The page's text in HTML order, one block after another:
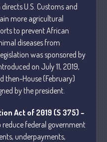
Understanding Depreciation
Supreme Court Will Decide What
Homeowners Are Owed When Tax
Sale Erases Equity
Tips for Early Retirement Planning
11 Ways to Beat ‘Streamflation’
Records Leak is Wake-Up Call for
Stronger Authentication
U.S. Customs and
more agricultural
to prevent African
diseases from
was sponsored by
on July 11, 2019,
then-House (February)
by the president.
Act of 2019 (S 375) –
reduce federal government
underpayments,